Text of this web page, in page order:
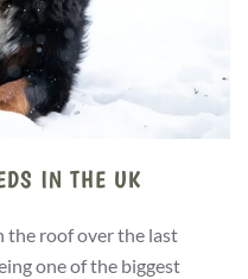
IN THE UK
the roof over the last
one of the biggest